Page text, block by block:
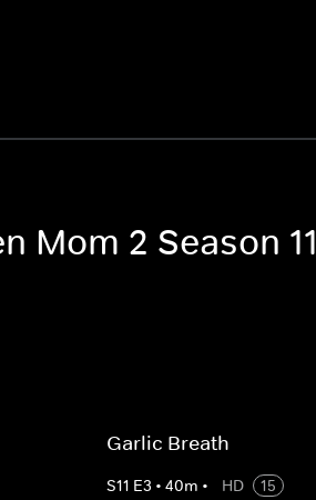
Mom 2 Season 11
Garlic Breath
S11 E3 • 40m • HD
15